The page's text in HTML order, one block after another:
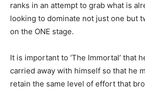
ranks in an attempt to grab what is
looking to dominate not just one but
on the ONE stage.
It is important to ‘The Immortal’ that
carried away with himself so that he
retain the same level of effort that